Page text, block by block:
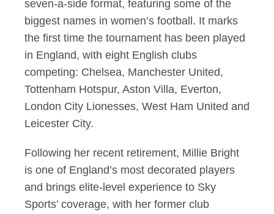
seven-a-side format, featuring some of the
biggest names in women’s football. It marks
the first time the tournament has been played
in England, with eight English clubs
competing: Chelsea, Manchester United,
Tottenham Hotspur, Aston Villa, Everton,
London City Lionesses, West Ham United and
Leicester City.
Following her recent retirement, Millie Bright
is one of England’s most decorated players
and brings elite-level experience to Sky
Sports’ coverage, with her former club